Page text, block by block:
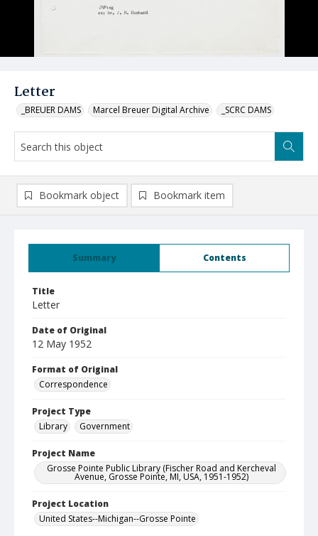
Letter
_BREUER DAMS Marcel Breuer Digital Archive _SCRC DAMS
Summary Contents
Title
Letter
Date of Original
12 May 1952
Format of Original
Correspondence
Project Type
Library
Government
Project Name
Grosse Pointe Public Library (Fischer Road and Kercheval
Avenue, Grosse Pointe, MI, USA, 1951-1952)
Project Location
United States--Michigan--Grosse Pointe
Bookmark object Bookmark item